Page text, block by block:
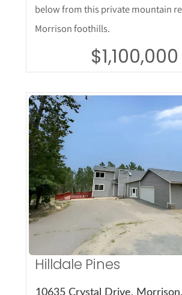
below from this private mountain
Morrison foothills.
$1,100,000
More
Hilldale Pines
10635 Crystal Drive,